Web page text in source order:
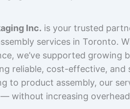
Inc. is your trusted
services in Toronto.
we’ve supported growing
reliable, cost-effective, and
to product assembly, our
without increasing